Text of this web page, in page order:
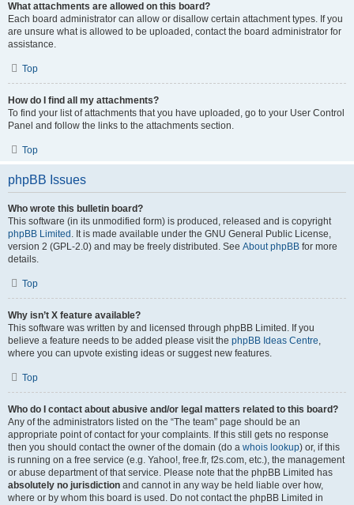
What attachments are allowed on this board?
Each board administrator can allow or disallow certain attachment types. If you
are unsure what is allowed to be uploaded, contact the board administrator for
assistance.
Top
How do I find all my attachments?
To find your list of attachments that you have uploaded, go to your User Control
Panel and follow the links to the attachments section.
Top
phpBB Issues
Who wrote this bulletin board?
This software (in its unmodified form) is produced, released and is copyright
phpBB Limited . It is made available under the GNU General Public License,
version 2 (GPL-2.0) and may be freely distributed. See About phpBB for more
details.
Top
Why isn’t X feature available?
This software was written by and licensed through phpBB Limited. If you
believe a feature needs to be added please visit the phpBB Ideas Centre,
where you can upvote existing ideas or suggest new features.
Top
Who do I contact about abusive and/or legal matters related to this board?
Any of the administrators listed on the “The team” page should be an
appropriate point of contact for your complaints. If this still gets no response
then you should contact the owner of the domain (do a whois lookup) or, if this
is running on a free service (e.g. Yahoo!, free.fr, f2s.com, etc.), the management
or abuse department of that service. Please note that the phpBB Limited has
absolutely no jurisdiction and cannot in any way be held liable over how,
where or by whom this board is used. Do not contact the phpBB Limited in